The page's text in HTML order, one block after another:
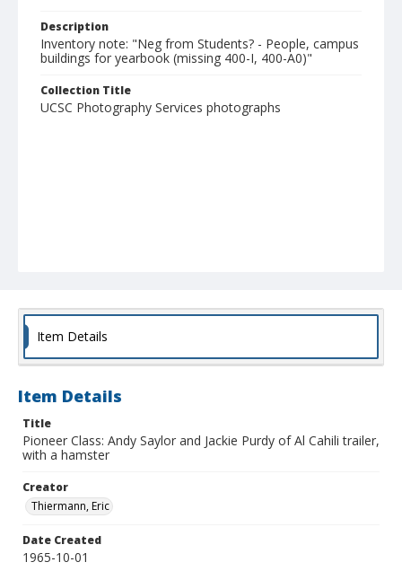
Description
Inventory note: "Neg from Students? - People, campus
buildings for yearbook (missing 400-I, 400-A0)"
Collection Title
UCSC Photography Services photographs
Item Details
Item Details
Title
Pioneer Class: Andy Saylor and Jackie Purdy of Al Cahili trailer,
with a hamster
Creator
Thiermann, Eric
Date Created
1965-10-01